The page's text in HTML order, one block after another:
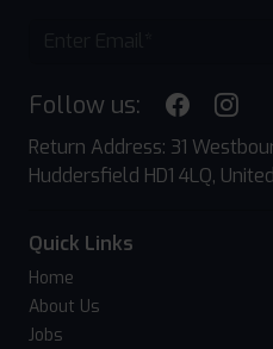
Follow us:
Return Address: 31
Huddersfield HD1 4LQ,
Quick Links
Home
About Us
Jobs